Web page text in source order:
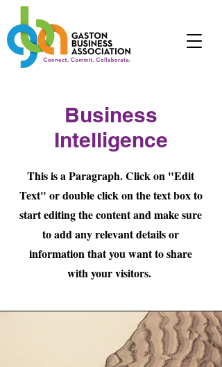
Business
Intelligence
This is a Paragraph. Click on "Edit
Text" or double click on the text box to
start editing the content and make sure
to add any relevant details or
information that you want to share
with your visitors.